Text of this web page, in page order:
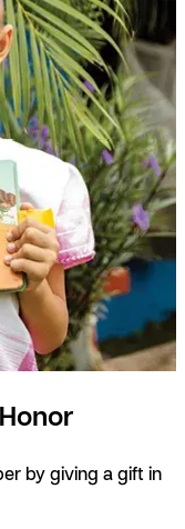
by giving a gift in